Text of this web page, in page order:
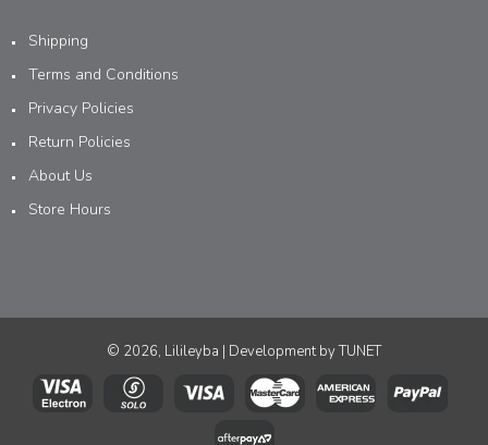
Shipping
Terms and Conditions
Privacy Policies
Return Policies
About Us
Store Hours
© 2026, Lilileyba | Development byTUNET